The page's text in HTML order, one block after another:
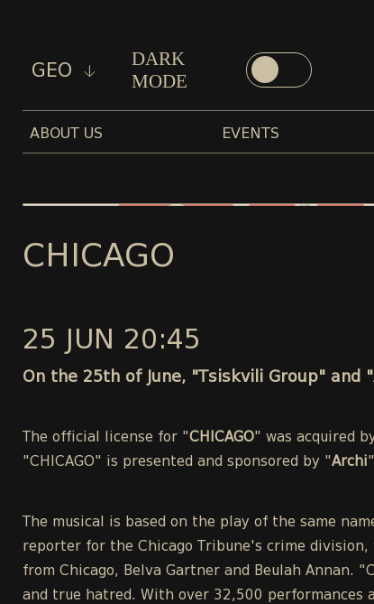
GEO
DARK
MODE
ABOUT US EVENTS
CHICAGO
25 JUN 20:45
On the 25th of June, "Tsiskvili Group" and
The official license for "CHICAGO" was acquired
"CHICAGO" is presented and sponsored by "Archi
The musical is based on the play of the same
reporter for the Chicago Tribune's crime
from Chicago, Belva Gartner and Beulah Annan.
and true hatred. With over 32,500 performances